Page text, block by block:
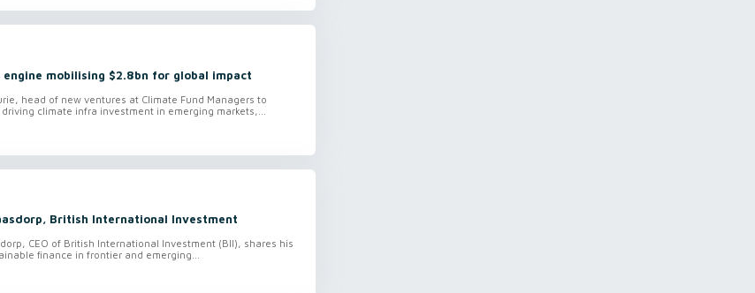
mobilising $2.8bn for global impact
head of new ventures at Climate Fund Managers to
climate infra investment in emerging markets,...
British International Investment
CEO of British International Investment (BII), shares his
finance in frontier and emerging...